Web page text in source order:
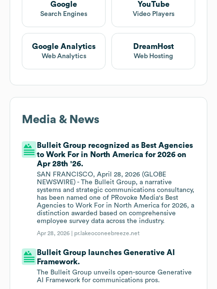
Google
Search Engines
YouTube
Video Players
Google Analytics
Web Analytics
DreamHost
Web Hosting
Media & News
Bulleit Group recognized as Best Agencies
to Work For in North America for 2026 on
Apr 28th '26.
SAN FRANCISCO, April 28, 2026 (GLOBE
NEWSWIRE) - The Bulleit Group, a narrative
systems and strategic communications consultancy,
has been named one of PRovoke Media's Best
Agencies to Work For in North America for 2026, a
distinction awarded based on comprehensive
employee survey data across the industry.
Apr 28, 2026 | pr.lakeoconeebreeze.net
Bulleit Group launches Generative AI
Framework.
The Bulleit Group unveils open-source Generative
AI Framework for communications pros.